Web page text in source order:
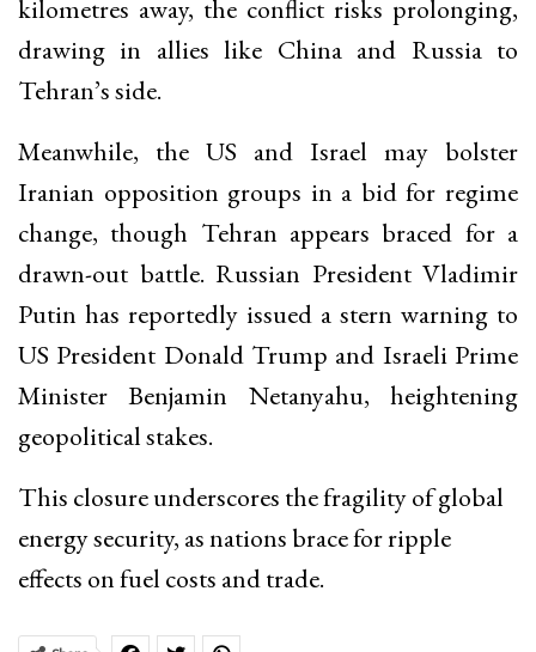
kilometres away, the conflict risks prolonging,
drawing in allies like China and Russia to
Tehran’s side.
Meanwhile, the US and Israel may bolster
Iranian opposition groups in a bid for regime
change, though Tehran appears braced for a
drawn-out battle. Russian President Vladimir
Putin has reportedly issued a stern warning to
US President Donald Trump and Israeli Prime
Minister Benjamin Netanyahu, heightening
geopolitical stakes.
This closure underscores the fragility of global
energy security, as nations brace for ripple
effects on fuel costs and trade.